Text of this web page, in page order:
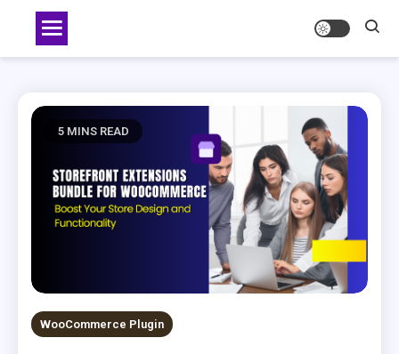
content
5 MINS READ
WooCommerce Plugin